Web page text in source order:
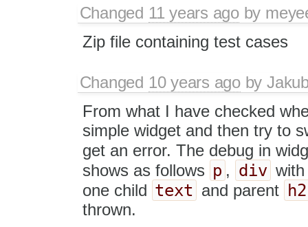
Changed 11 years agoby
Zip file containing test cases
Changed 10 years agoby
From what I have checked
simple widget and then try to
get an error. The debug in
shows as follows p , div
one child text and parent h2
thrown.